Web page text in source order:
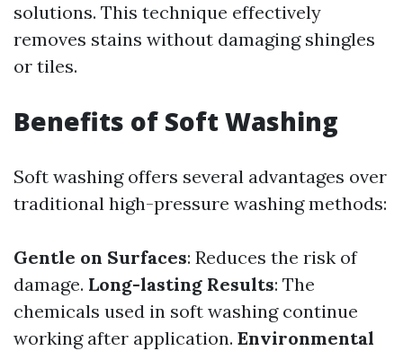
solutions. This technique effectively
removes stains without damaging shingles
or tiles.
Benefits of Soft Washing
Soft washing offers several advantages over
traditional high-pressure washing methods:
Gentle on Surfaces: Reduces the risk of
damage. Long-lasting Results: The
chemicals used in soft washing continue
working after application. Environmental